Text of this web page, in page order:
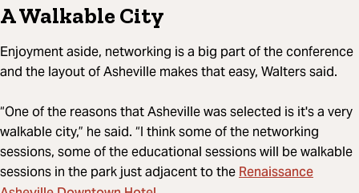
A Walkable City
Enjoyment aside, networking is a big part of the conference
and the layout of Asheville makes that easy, Walters said.
“One of the reasons that Asheville was selected is it's a very
walkable city,” he said. “I think some of the networking
sessions, some of the educational sessions will be walkable
sessions in the park just adjacent to theRenaissance